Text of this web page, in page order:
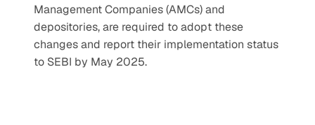
Management Companies (AMCs) and
depositories, are required to adopt these
changes and report their implementation status
to SEBI by May 2025.